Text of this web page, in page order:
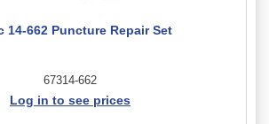
14-662 Puncture Repair Set
67314-662
Log in to see prices